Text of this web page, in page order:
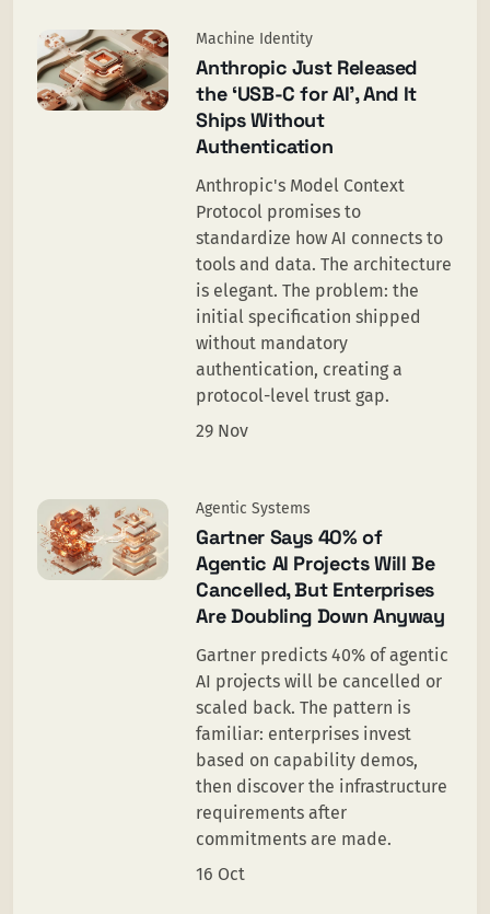
Machine Identity
Anthropic Just Released
the ‘USB-C for AI’, And It
Ships Without
Authentication
Anthropic's Model Context
Protocol promises to
standardize how AI connects to
tools and data. The architecture
is elegant. The problem: the
initial specification shipped
without mandatory
authentication, creating a
protocol-level trust gap.
29 Nov
Agentic Systems
Gartner Says 40% of
Agentic AI Projects Will Be
Cancelled, But Enterprises
Are Doubling Down Anyway
Gartner predicts 40% of agentic
AI projects will be cancelled or
scaled back. The pattern is
familiar: enterprises invest
based on capability demos,
then discover the infrastructure
requirements after
commitments are made.
16 Oct